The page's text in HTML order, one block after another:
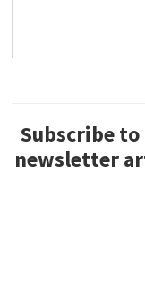
Subscribe to
newsletter